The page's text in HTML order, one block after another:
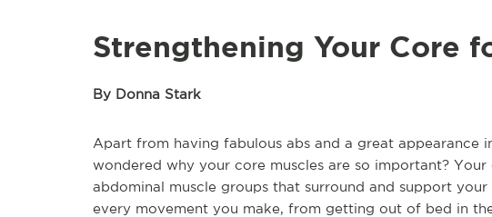
Strengthening Your Core
By Donna Stark
Apart from having fabulous abs and a great appearance
wondered why your core muscles are so important?
abdominal muscle groups that surround and support
every movement you make, from getting out of bed in